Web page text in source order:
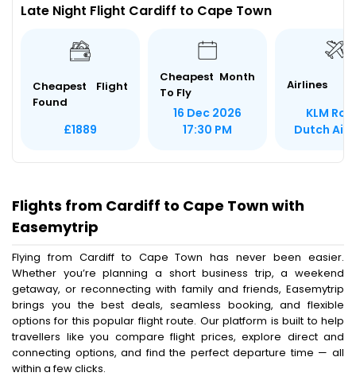
Late Night Flight Cardiff to Cape Town
Cheapest Flight
Found
£1889
Cheapest Month
To Fly
16 Dec 2026
17:30 PM
Airlines
KLM
Dutch
Flights from Cardiff to Cape Town with
Easemytrip
Flying from Cardiff to Cape Town has never been easier.
Whether you’re planning a short business trip, a weekend
getaway, or reconnecting with family and friends, Easemytrip
brings you the best deals, seamless booking, and flexible
options for this popular flight route. Our platform is built to help
travellers like you compare flight prices, explore direct and
connecting options, and find the perfect departure time — all
within a few clicks.